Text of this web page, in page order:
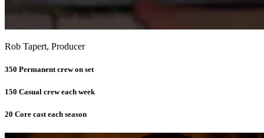
Rob Tapert, Producer
350 Permanent crew on set
150 Casual crew each week
20 Core cast each season